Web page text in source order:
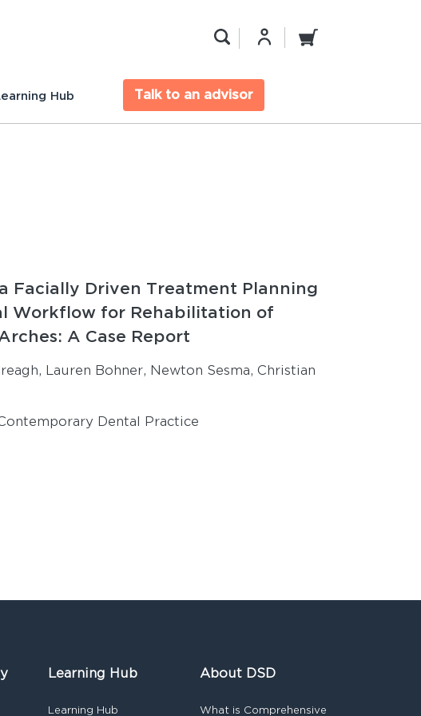
Hub Talk to an advisor
Facially Driven Treatment Planning
Workflow for Rehabilitation of
A Case Report
Lauren Bohner, Newton Sesma, Christian
Dental Practice
Learning Hub
Learning Hub
About DSD
What is Comprehensive